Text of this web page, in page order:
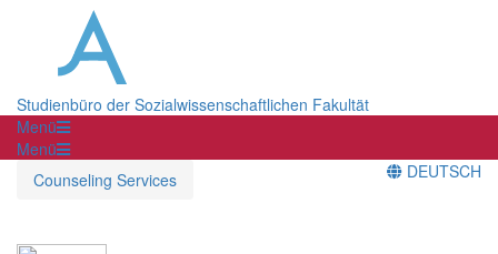
Studienbüro der Sozialwissenschaftlichen Fakultät
Menü
Menü
Counseling Services
DEUTSCH